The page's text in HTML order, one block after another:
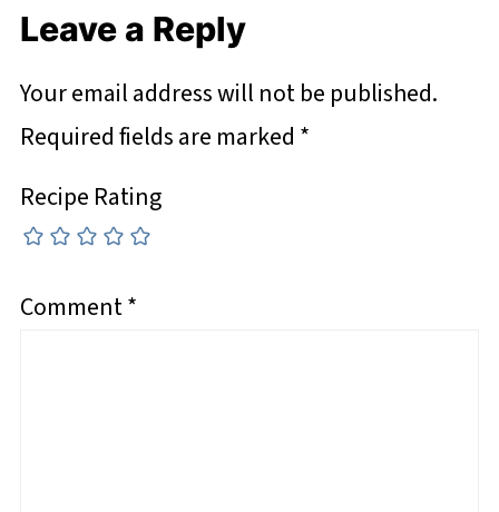
Leave a Reply
Your email address will not be published.
Required fields are marked *
Recipe Rating
Comment*